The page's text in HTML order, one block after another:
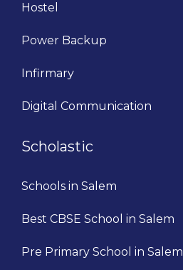
Hostel
Power Backup
Infirmary
Digital Communication
Scholastic
Schools in Salem
Best CBSE School in Salem
Pre Primary School in Salem